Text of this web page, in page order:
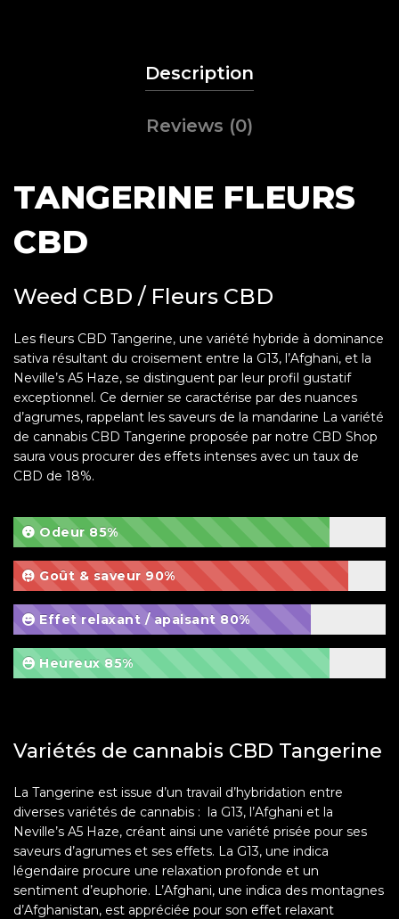
Description
Reviews (0)
TANGERINE FLEURS
CBD
Weed CBD / Fleurs CBD
Les fleurs CBD Tangerine, une variété hybride à dominance
sativa résultant du croisement entre la G13, l’Afghani, et la
Neville’s A5 Haze, se distinguent par leur profil gustatif
exceptionnel. Ce dernier se caractérise par des nuances
d’agrumes, rappelant les saveurs de la mandarine La variété
de cannabis CBD Tangerine proposée par notre CBD Shop
saura vous procurer des effets intenses avec un taux de
CBD de 18%.
Odeur 85%
Goût & saveur 90%
Effet relaxant / apaisant 80%
Heureux 85%
Variétés de cannabis CBD Tangerine
La Tangerine est issue d’un travail d’hybridation entre
diverses variétés de cannabis : la G13, l’Afghani et la
Neville’s A5 Haze, créant ainsi une variété prisée pour ses
saveurs d’agrumes et ses effets. La G13, une indica
légendaire procure une relaxation profonde et un
sentiment d’euphorie. L’Afghani, une indica des montagnes
d’Afghanistan, est appréciée pour son effet relaxant